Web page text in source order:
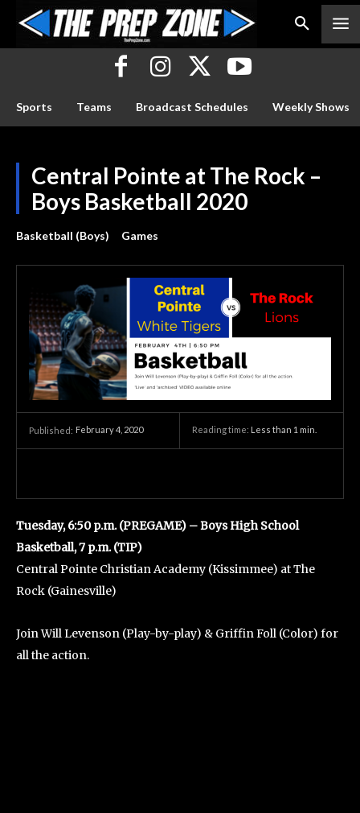
Sports Teams Broadcast Schedules Weekly Shows
Central Pointe at The Rock –
Boys Basketball 2020
Basketball (Boys) Games
Published: February 4, 2020 Reading time: Less than 1 min.
Tuesday, 6:50 p.m. (PREGAME) – Boys High School
Basketball, 7 p.m. (TIP)
Central Pointe Christian Academy (Kissimmee) at The
Rock (Gainesville)
Join Will Levenson (Play-by-play) & Griffin Foll (Color) for
all the action.